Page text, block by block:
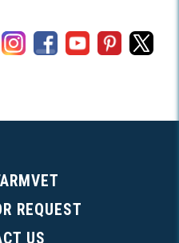
REQUEST
US